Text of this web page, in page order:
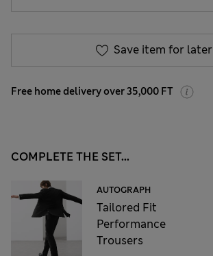
Save item for later
Free home delivery over 35,000 FT
COMPLETE THE SET...
AUTOGRAPH
Tailored Fit
Performance
Trousers